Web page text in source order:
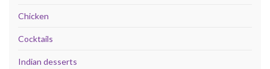
Chicken
Cocktails
Indian desserts